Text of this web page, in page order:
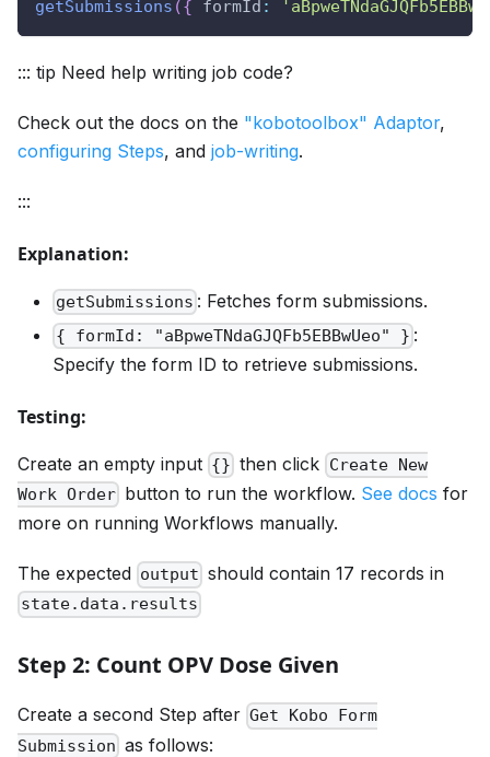
getSubmissions ({ formId :
::: tip Need help writing job code?
Check out the docs on the "kobotoolbox" Adaptor,
configuring Steps, and job-writing.
:::
Explanation:
getSubmissions : Fetches form submissions.
{ formId: "aBpweTNdaGJQFb5EBBwUeo" } :
Specify the form ID to retrieve submissions.
Testing:
Create an empty input {} then click Create New
Work Order button to run the workflow. See docs for
more on running Workflows manually.
The expected output should contain 17 records in
state.data.results
Step 2: Count OPV Dose Given
Create a second Step after Get Kobo Form
Submission as follows: